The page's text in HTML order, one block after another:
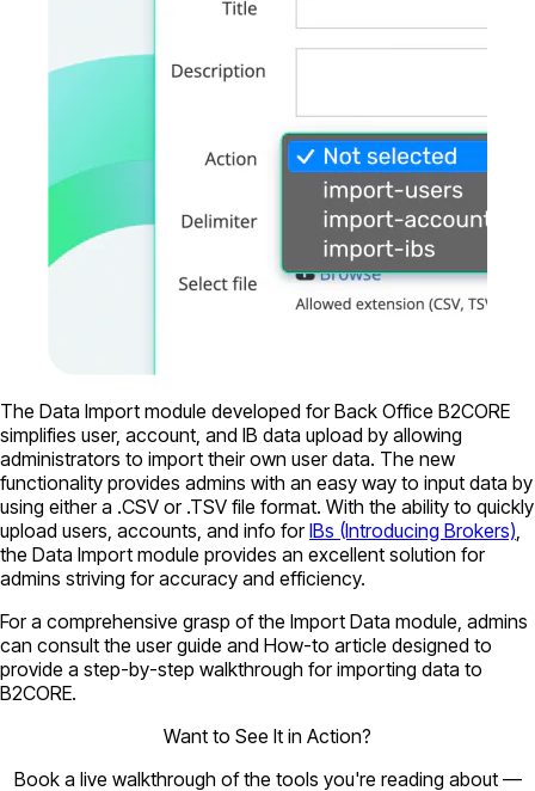
The Data Import module developed for Back Office B2CORE
simplifies user, account, and IB data upload by allowing
administrators to import their own user data. The new
functionality provides admins with an easy way to input data by
using either a .CSV or .TSV file format. With the ability to quickly
upload users, accounts, and info forIBs (Introducing Brokers)
the Data Import module provides an excellent solution for
admins striving for accuracy and efficiency.
For a comprehensive grasp of the Import Data module, admins
can consult the user guide and How-to article designed to
provide a step-by-step walkthrough for importing data to
B2CORE.
Want to See It in Action?
Book a live walkthrough of the tools you're reading about —